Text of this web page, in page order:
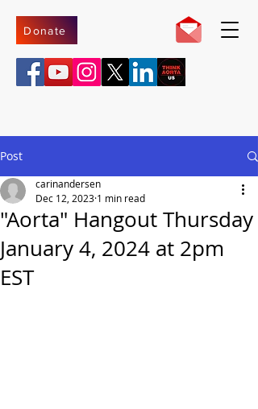
Donate
Post
"Aorta" Hangout Thursday
January 4, 2024 at 2pm
EST
carinandersen
Dec 12, 2023 1 min read